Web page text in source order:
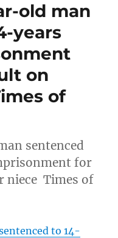
old man
years
on
of
sentenced
for
niece Times of
to 14-